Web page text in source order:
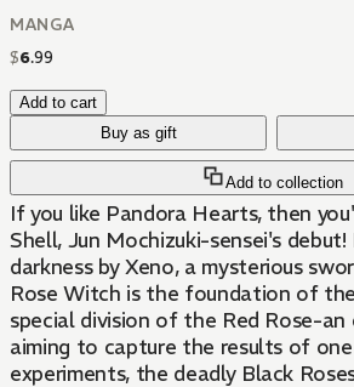
MANGA
$6.99
Add to cart
Buy as gift
Add to collection
If you like Pandora Hearts, then
Shell, Jun Mochizuki-sensei's
darkness by Xeno, a mysterious
Rose Witch is the foundation of
special division of the Red Rose-
aiming to capture the results of
experiments, the deadly Black